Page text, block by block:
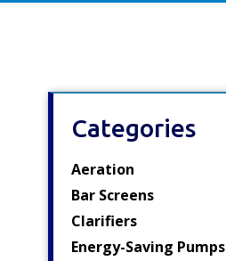
Categories
Aeration
Bar Screens
Clarifiers
Energy-Saving Pumps